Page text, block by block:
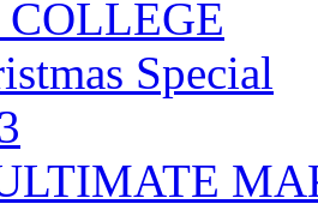
COLLEGE
Special